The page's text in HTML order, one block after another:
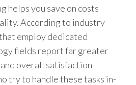
helps you save on costs
According to industry
employ dedicated
fields report far greater
overall satisfaction
try to handle these tasks in-